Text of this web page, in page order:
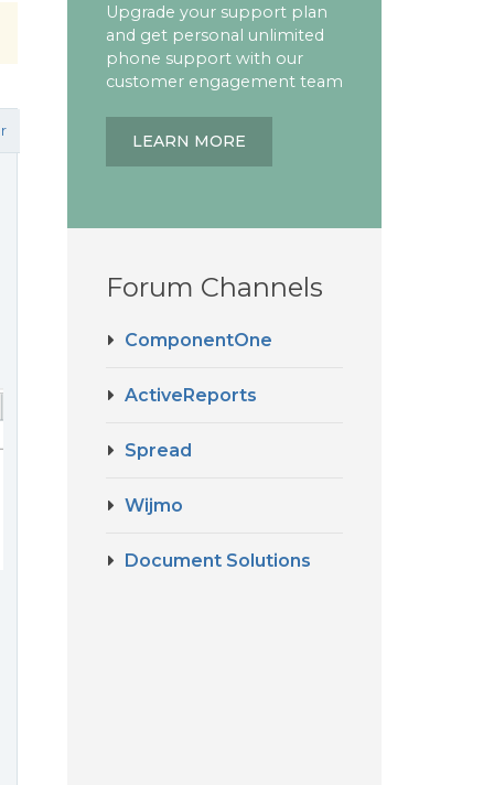
Upgrade your support plan
and get personal unlimited
phone support with our
customer engagement team
LEARN MORE
Forum Channels
ComponentOne
ActiveReports
Spread
Wijmo
Document Solutions